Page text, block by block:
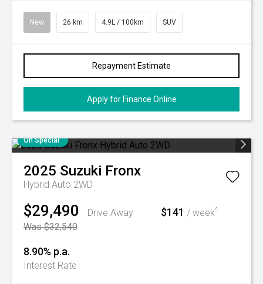
New 26 km 4.9L / 100km SUV
Repayment Estimate
Apply for Finance Online
On Special
2025 Suzuki Fronx
Hybrid Auto 2WD
$29,490
Drive Away
Was $32,540
$141 / week^
8.90% p.a.
Interest Rate